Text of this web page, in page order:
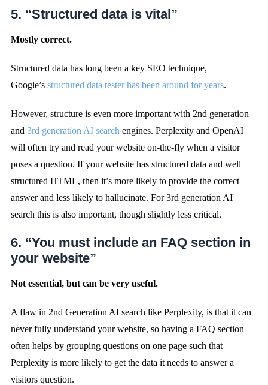
5. “Structured data is vital”
Mostly correct.
Structured data has long been a key SEO technique,
Google’s structured data tester has been around for years.
However, structure is even more important with 2nd generation
and 3rd generation AI search engines. Perplexity and OpenAI
will often try and read your website on-the-fly when a visitor
poses a question. If your website has structured data and well
structured HTML, then it’s more likely to provide the correct
answer and less likely to hallucinate. For 3rd generation AI
search this is also important, though slightly less critical.
6. “You must include an FAQ section in
your website”
Not essential, but can be very useful.
A flaw in 2nd Generation AI search like Perplexity, is that it can
never fully understand your website, so having a FAQ section
often helps by grouping questions on one page such that
Perplexity is more likely to get the data it needs to answer a
visitors question.